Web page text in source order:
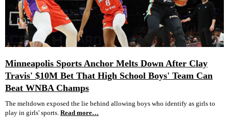
Minneapolis Sports Anchor Melts Down After Clay
Travis' $10M Bet That High School Boys' Team Can
Beat WNBA Champs
The meltdown exposed the lie behind allowing boys who identify as girls to
play in girls' sports. Read more…